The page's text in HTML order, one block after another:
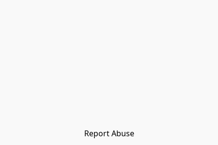
Report Abuse